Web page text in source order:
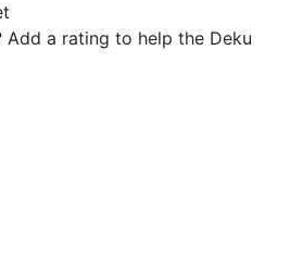
Add a rating to help the Deku